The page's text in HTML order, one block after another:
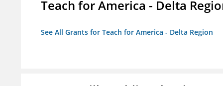
Teach for America - Delta
See All Grants for Teach for America - Delta Region